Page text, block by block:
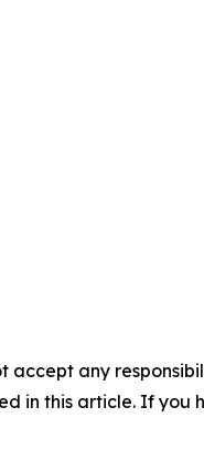
accept any
in this article. If you